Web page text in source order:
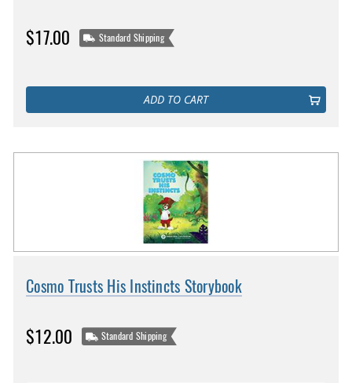
$17.00 Standard Shipping
ADD TO CART
Cosmo Trusts His Instincts Storybook
$12.00 Standard Shipping